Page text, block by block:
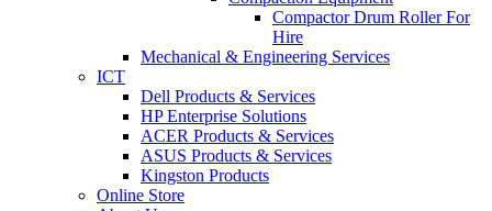
Compactor Drum Roller For
Hire
Mechanical & Engineering Services
ICT
Dell Products & Services
HP Enterprise Solutions
ACER Products & Services
ASUS Products & Services
Kingston Products
Online Store